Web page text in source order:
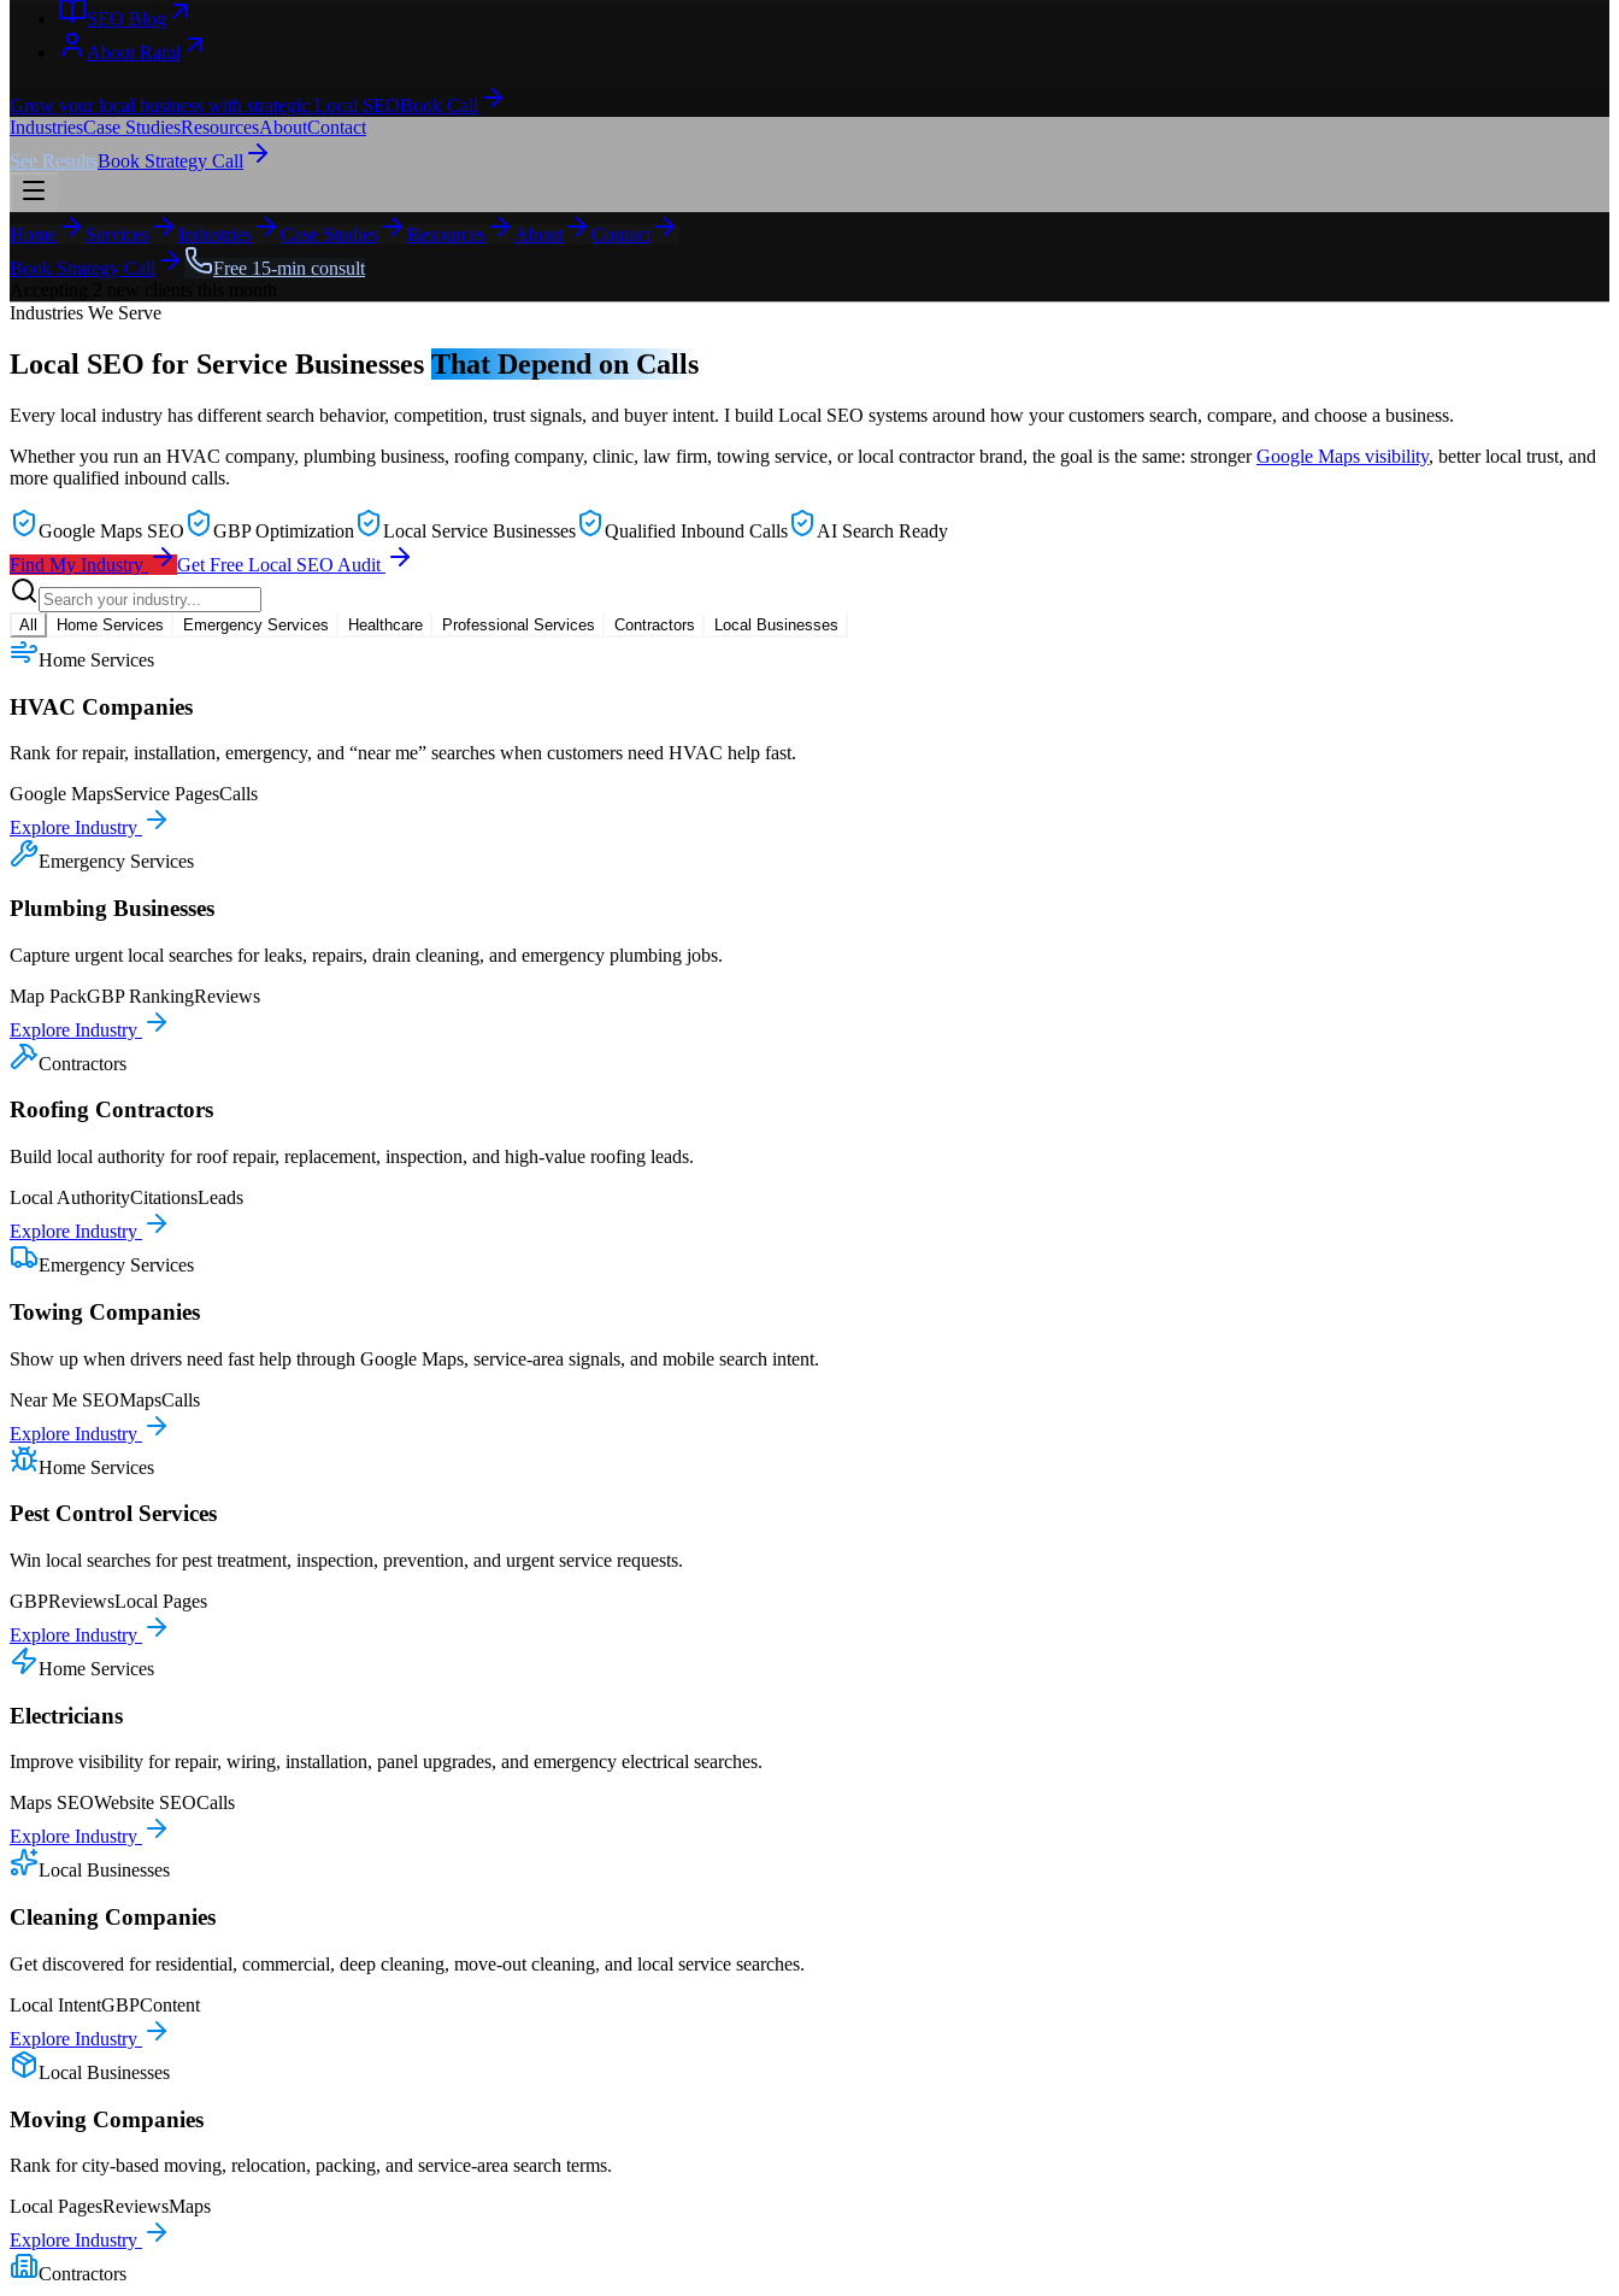
SEO Blog
About Ratul
Grow your local business with strategic Local SEOBook Call
IndustriesCase StudiesResourcesAboutContact
See ResultsBook Strategy Call
Home Services Industries Case Studies Resources About
Contact
Book Strategy Call
Free 15-min consult
Industries We Serve
Local SEO for Service Businesses That Depend on Calls
Every local industry has different search behavior, competition, trust signals, and buyer intent. I build Local SEO systems around how your customers search, compare, and choose a business.
Whether you run an HVAC company, plumbing business, roofing company, clinic, law firm, towing service, or local contractor brand, the goal is the same: stronger Google Maps visibility, better local trust, and
more qualified inbound calls.
Google Maps SEO GBP Optimization Local Service Businesses Qualified Inbound Calls
AI Search Ready
Find My Industry
Get Free Local SEO Audit
All Home Services Emergency Services Healthcare Professional Services Contractors Local Businesses
Home Services
HVAC Companies
Rank for repair, installation, emergency, and “near me” searches when customers need HVAC help fast.
Google MapsService PagesCalls
Explore Industry
Emergency Services
Plumbing Businesses
Capture urgent local searches for leaks, repairs, drain cleaning, and emergency plumbing jobs.
Map PackGBP RankingReviews
Explore Industry
Contractors
Roofing Contractors
Build local authority for roof repair, replacement, inspection, and high-value roofing leads.
Local AuthorityCitationsLeads
Explore Industry
Emergency Services
Towing Companies
Show up when drivers need fast help through Google Maps, service-area signals, and mobile search intent.
Near Me SEOMapsCalls
Explore Industry
Home Services
Pest Control Services
Win local searches for pest treatment, inspection, prevention, and urgent service requests.
GBPReviewsLocal Pages
Explore Industry
Home Services
Electricians
Improve visibility for repair, wiring, installation, panel upgrades, and emergency electrical searches.
Maps SEOWebsite SEOCalls
Explore Industry
Local Businesses
Cleaning Companies
Get discovered for residential, commercial, deep cleaning, move-out cleaning, and local service searches.
Local IntentGBPContent
Explore Industry
Local Businesses
Moving Companies
Rank for city-based moving, relocation, packing, and service-area search terms.
Local PagesReviewsMaps
Explore Industry
Contractors